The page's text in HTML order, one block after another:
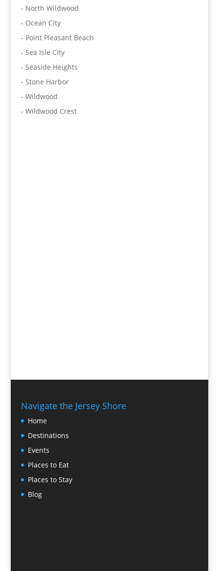
- North Wildwood
- Ocean City
- Point Pleasant Beach
- Sea Isle City
- Seaside Heights
- Stone Harbor
- Wildwood
- Wildwood Crest
Navigate the Jersey Shore
Home
Destinations
Events
Places to Eat
Places to Stay
Blog